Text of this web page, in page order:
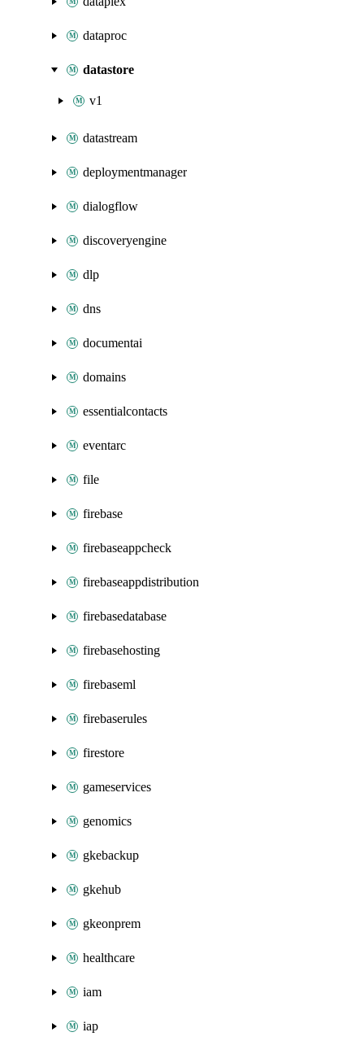
dataproc
datastore
v1
datastream
deploymentmanager
dialogflow
discoveryengine
dlp
dns
documentai
domains
essentialcontacts
eventarc
file
firebase
firebaseappcheck
firebaseappdistribution
firebasedatabase
firebasehosting
firebaseml
firebaserules
firestore
gameservices
genomics
gkebackup
gkehub
gkeonprem
healthcare
iam
iap